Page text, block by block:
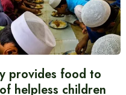
provides food to
helpless children